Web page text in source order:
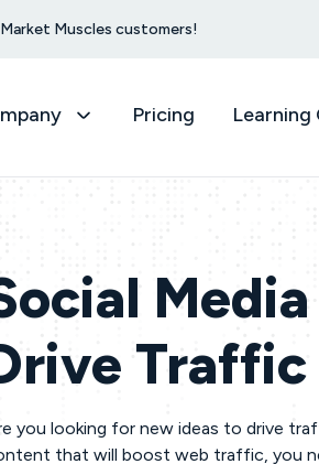
Muscles customers!
Pricing Learning
you looking for new ideas to drive
that will boost web traffic, you